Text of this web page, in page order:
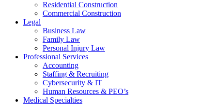
Residential Construction
Commercial Construction
Legal
Business Law
Family Law
Personal Injury Law
Professional Services
Accounting
Staffing & Recruiting
Cybersecurity & IT
Human Resources & PEO’s
Medical Specialties